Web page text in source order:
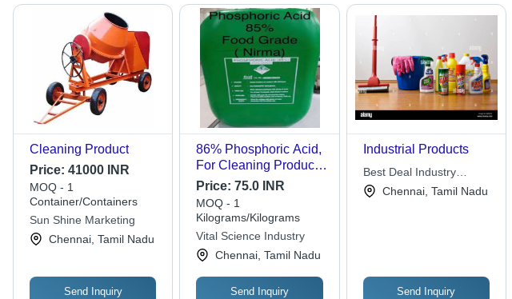
Cleaning Product
Price: 41000 INR
MOQ - 1
Container/Containers
Sun Shine Marketing
Chennai, Tamil Nadu
Send Inquiry
86% Phosphoric Acid,
For Cleaning Products
Manufacturing
Price:75.0 INR
MOQ - 1
Kilograms/Kilograms
Vital Science Industry
Chennai, Tamil Nadu
Send Inquiry
Industrial Products
Best Deal Industry
Services
Chennai, Tamil Nadu
Send Inquiry